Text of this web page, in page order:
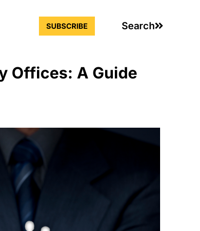
SUBSCRIBE Search
Offices: A Guide